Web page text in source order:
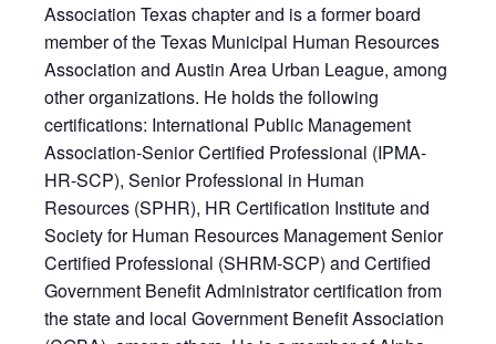
Association Texas chapter and is a former board
member of the Texas Municipal Human Resources
Association and Austin Area Urban League, among
other organizations. He holds the following
certifications: International Public Management
Association-Senior Certified Professional (IPMA-
HR-SCP), Senior Professional in Human
Resources (SPHR), HR Certification Institute and
Society for Human Resources Management Senior
Certified Professional (SHRM-SCP) and Certified
Government Benefit Administrator certification from
the state and local Government Benefit Association